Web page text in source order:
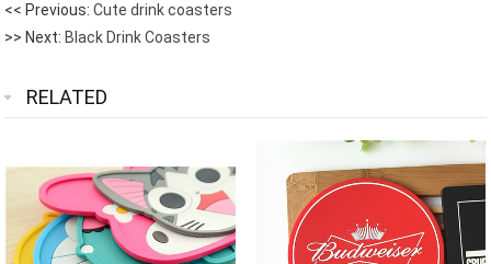
<< Previous:Cute drink coasters
>> Next: Black Drink Coasters
RELATED